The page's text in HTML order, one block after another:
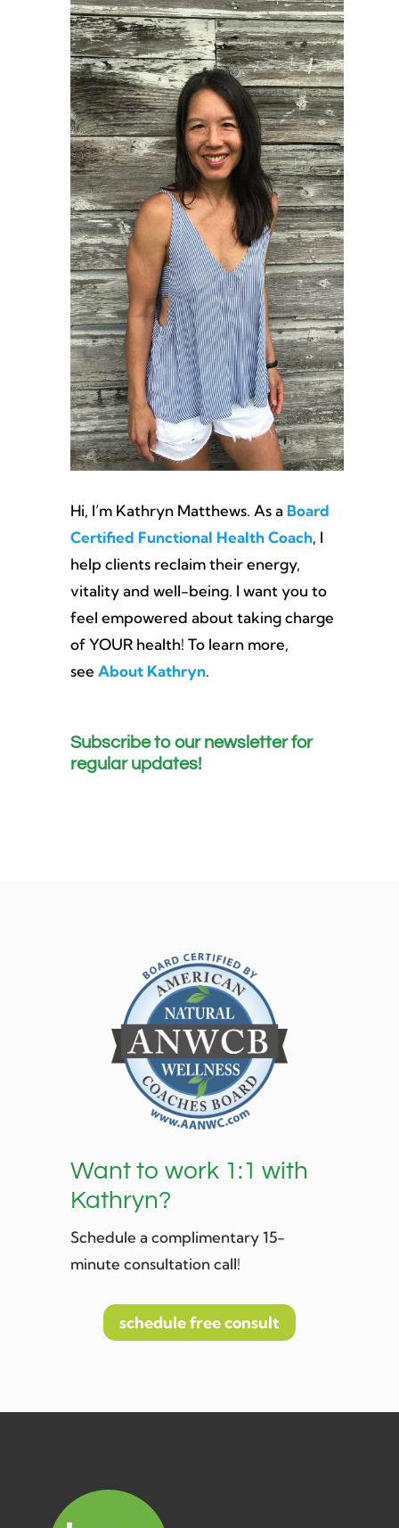
Hi, I’m Kathryn Matthews. As a Board
Certified Functional Health Coach, I
help clients reclaim their energy,
vitality and well-being. I want you to
feel empowered about taking charge
of YOUR health! To learn more,
see About Kathryn.
Subscribe to our newsletter for
regular updates!
Want to work 1:1 with
Kathryn?
Schedule a complimentary 15-
minute consultation call!
schedule free consult